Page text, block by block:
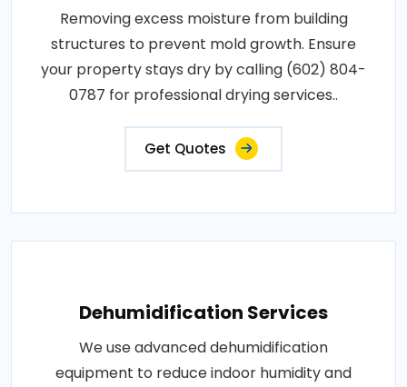
Removing excess moisture from building
structures to prevent mold growth. Ensure
your property stays dry by calling (602) 804-
0787 for professional drying services..
Get Quotes
Dehumidification Services
We use advanced dehumidification
equipment to reduce indoor humidity and